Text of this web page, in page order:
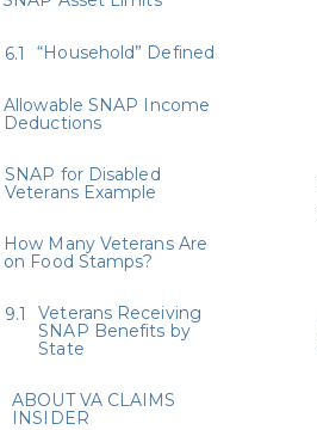
“Household” Defined
Allowable SNAP Income
Deductions
SNAP for Disabled
Veterans Example
How Many Veterans Are
on Food Stamps?
Veterans Receiving
SNAP Benefits by
State
ABOUT VA CLAIMS
INSIDER